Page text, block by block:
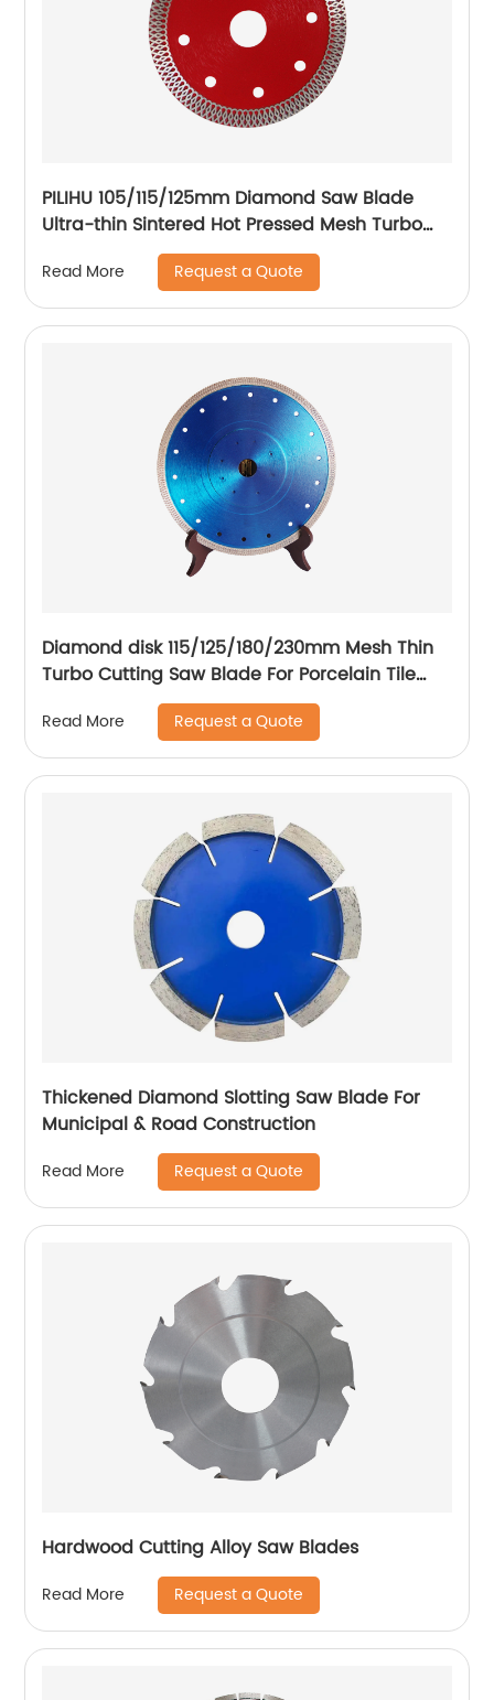
PILIHU 105/115/125mm Diamond Saw Blade
Ultra-thin Sintered Hot Pressed Mesh Turbo
Cutting Disc For Tile Ceramic
Read More Request a Quote
Diamond disk 115/125/180/230mm Mesh Thin
Turbo Cutting Saw Blade For Porcelain Tile
Read More Request a Quote
Thickened Diamond Slotting Saw Blade For
Municipal & Road Construction
Read More Request a Quote
Hardwood Cutting Alloy Saw Blades
Read More Request a Quote